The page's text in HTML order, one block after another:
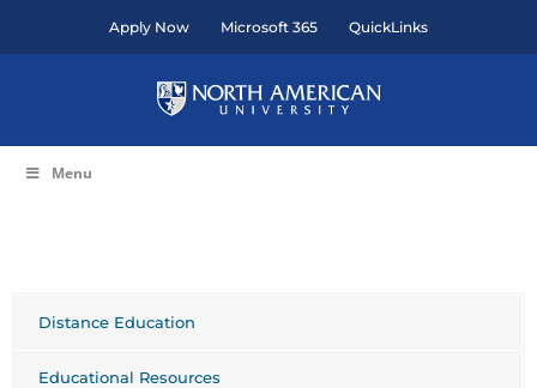
Apply Now Microsoft 365 QuickLinks
Menu
Distance Education
Educational Resources